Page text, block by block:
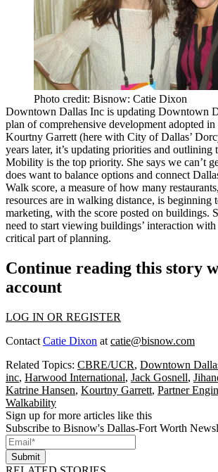
Photo credit: Bisnow: Catie Dixon
Downtown Dallas Inc is updating Downtown
plan of comprehensive development adopted in
Kourtny Garrett (here with City of Dallas’
years later, it’s updating priorities and outlining
Mobility is the top priority. She says we can’t
does want to balance options and connect
Walk score, a measure of how many
resources are in walking distance, is beginning
marketing, with the score posted on buildings.
need to start viewing buildings’ interaction with
critical part of planning.
Continue reading this story
account
LOG IN OR REGISTER
Contact Catie Dixon at catie@bisnow.com
Related Topics: CBRE/UCR, Downtown
inc, Harwood International, Jack Gosnell,
Katrine Hansen, Kourtny Garrett, Partner
Walkability
Sign up for more articles like this
Subscribe to Bisnow's Dallas-Fort Worth
Submit